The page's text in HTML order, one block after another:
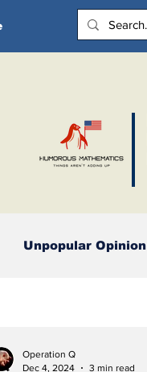
Unpopular Opinion
Operation Q
Dec 4, 2024
3 min read